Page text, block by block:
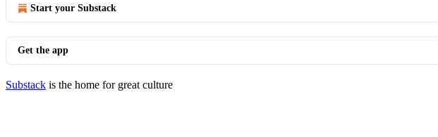
Start your Substack
Get the app
Substack is the home for great culture